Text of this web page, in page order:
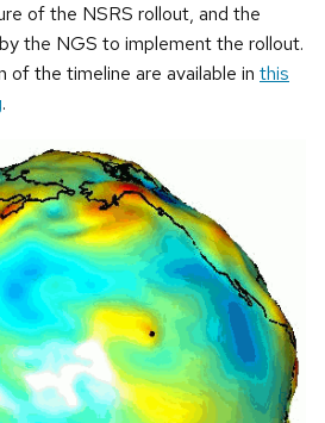
of the NSRS rollout, and the
the NGS to implement the rollout.
of the timeline are available in this
.